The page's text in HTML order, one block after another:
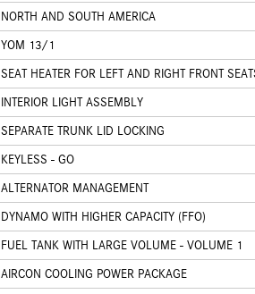
NORTH AND SOUTH AMERICA
YOM 13/1
SEAT HEATER FOR LEFT AND RIGHT FRONT
INTERIOR LIGHT ASSEMBLY
SEPARATE TRUNK LID LOCKING
KEYLESS - GO
ALTERNATOR MANAGEMENT
DYNAMO WITH HIGHER CAPACITY (FFO)
FUEL TANK WITH LARGE VOLUME - VOLUME 1
AIRCON COOLING POWER PACKAGE